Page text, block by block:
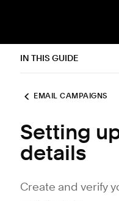
IN THIS GUIDE
EMAIL CAMPAIGNS
Setting
details
Create and verify